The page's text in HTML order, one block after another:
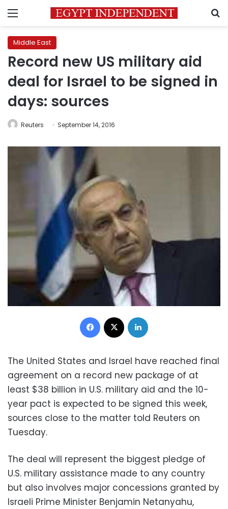
Menu
Middle East
Record new US military aid
deal for Israel to be signed in
days: sources
Reuters September 14, 2016
Facebook
The United States and Israel have reached final
agreement on a record new package of at
least $38 billion in U.S. military aid and the 10-
year pact is expected to be signed this week,
sources close to the matter told Reuters on
Tuesday.
The deal will represent the biggest pledge of
U.S. military assistance made to any country
but also involves major concessions granted by
Israeli Prime Minister Benjamin Netanyahu,